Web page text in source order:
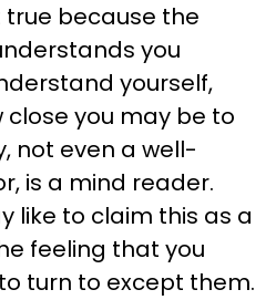
true because the
you
yourself,
you may be to
not even a well-
is a mind reader.
like to claim this as a
feeling that you
turn to except them.